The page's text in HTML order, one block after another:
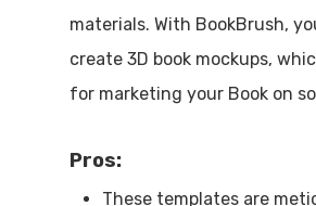
materials. With BookBrush,
create 3D book mockups,
for marketing your Book on
Pros:
These templates are